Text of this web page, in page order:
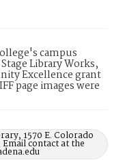
campus
Library Works,
Excellence grant
page images were
1570 E. Colorado
contact at the